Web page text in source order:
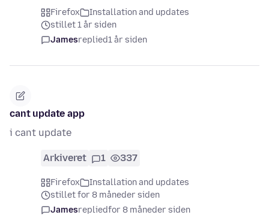
Firefox
Installation and updates
stillet 1 år siden
Jamesreplied1 år siden
cant update app
i cant update
Arkiveret 1 337
Firefox
Installation and updates
stillet for 8 måneder siden
Jamesrepliedfor 8 måneder siden